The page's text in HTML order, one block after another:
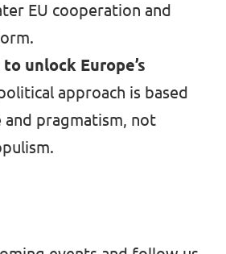
EU cooperation and
to unlock Europe’s
approach is based
and pragmatism, not